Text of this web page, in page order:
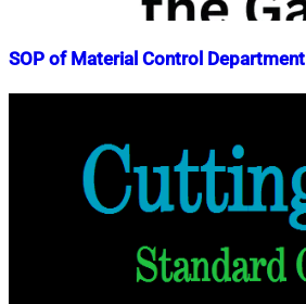
SOP of Material Control Department